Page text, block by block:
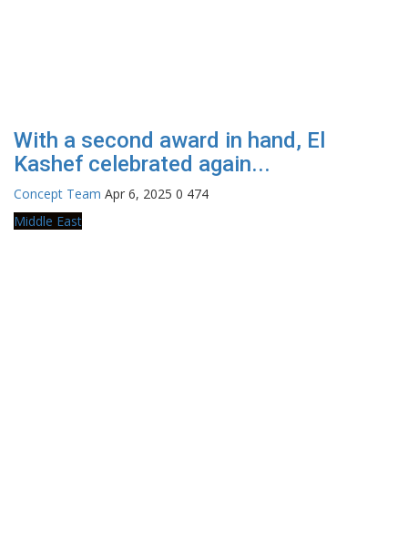
With a second award in hand, El
Kashef celebrated again...
Concept Team Apr 6, 2025 0 474
Middle East